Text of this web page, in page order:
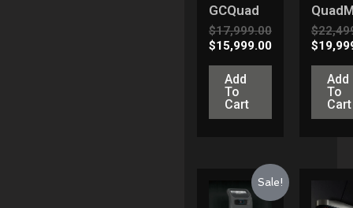
GCQuad
$17,999.00
$15,999.00
Add
To
Cart
$
$
Add
To
Cart
Sale!Original
Price
Was:
Current
Price
Is: